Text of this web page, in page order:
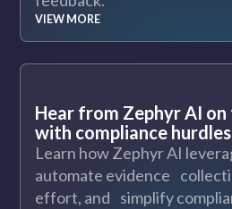
VIEW MORE
Hear from Zephyr AI on
with compliance
Learn how Zephyr AI
automate evidence
effort, and simplify